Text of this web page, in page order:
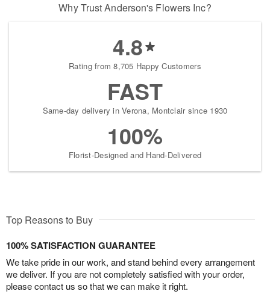
Why Trust Anderson's Flowers Inc?
4.8
Rating from 8,705 Happy Customers
FAST
Same-day delivery in Verona, Montclair since 1930
100%
Florist-Designed and Hand-Delivered
Top Reasons to Buy
100% SATISFACTION GUARANTEE
We take pride in our work, and stand behind every arrangement
we deliver. If you are not completely satisfied with your order,
please contact us so that we can make it right.